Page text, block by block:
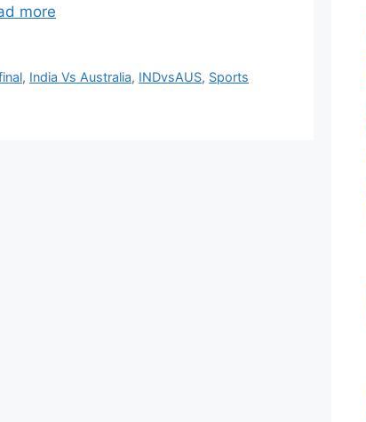
more
, India Vs Australia, INDvsAUS, Sports